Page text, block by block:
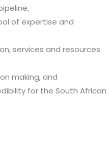
of expertise and
services and resources
making, and
for the South African